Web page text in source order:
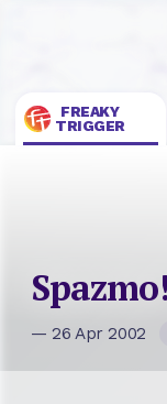
FREAKY
TRIGGER
Spazmo!
— 26 Apr 2002